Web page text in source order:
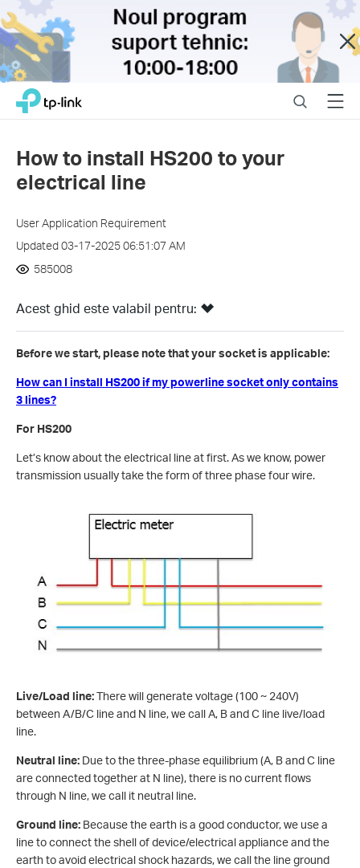
Close
Click
navigation
TP-Link, Reliably Smart SearchMenu
How to install HS200 to your
electrical line
User Application Requirement
Updated 03-17-2025 06:51:07 AM
585008
Acest ghid este valabil pentru:
Before we start, please note that your socket is applicable:
How can I install HS200 if my powerline socket only contains
3 lines?
For HS200
Let’s know about the electrical line at first. As we know, power
transmission usually take the form of three phase four wire.
Live/Load line:There will generate voltage (100 ~ 240V)
between A/B/C line and N line, we call A, B and C line live/load
line.
Neutral line: Due to the three-phase equilibrium (A, B and C line
are connected together at N line), there is no current flows
through N line, we call it neutral line.
Ground line: Because the earth is a good conductor, we use a
line to connect the shell of device/electrical appliance and the
earth to avoid electrical shock hazards, we call the line ground